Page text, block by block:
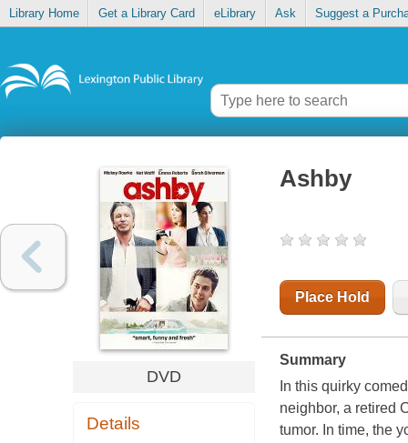
Library Home Get a Library Card eLibrary Ask Suggest a
DVD
Details
Ashby
Place Hold
Summary
In this quirky
neighbor, a retired
tumor. In time, the